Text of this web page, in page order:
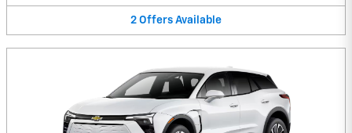
2 Offers Available